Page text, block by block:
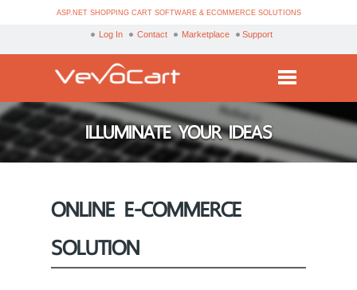
ASP.NET SHOPPING CART SOFTWARE & ECOMMERCE SOLUTIONS
Log In Contact Marketplace Support
Services
Products
Demo
Partners
ILLUMINATE YOUR IDEAS
ONLINE E-COMMERCE
SOLUTION